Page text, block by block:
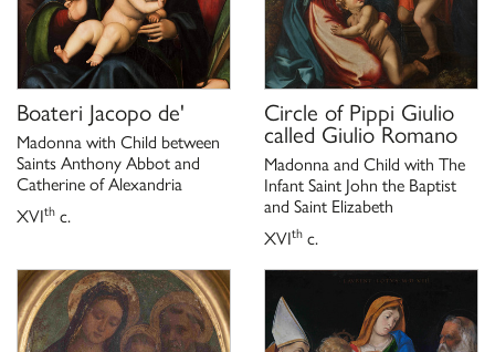
Boateri Jacopo de'
Madonna with Child between
Saints Anthony Abbot and
Catherine of Alexandria
XVIth c.
Circle ofPippi Giulio
called Giulio Romano
Madonna and Child with The
Infant Saint John the Baptist
and Saint Elizabeth
XVIth c.